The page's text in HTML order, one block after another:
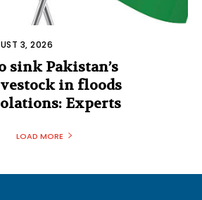
3, 2026
Pakistan’s
in floods
Experts
LOAD MORE